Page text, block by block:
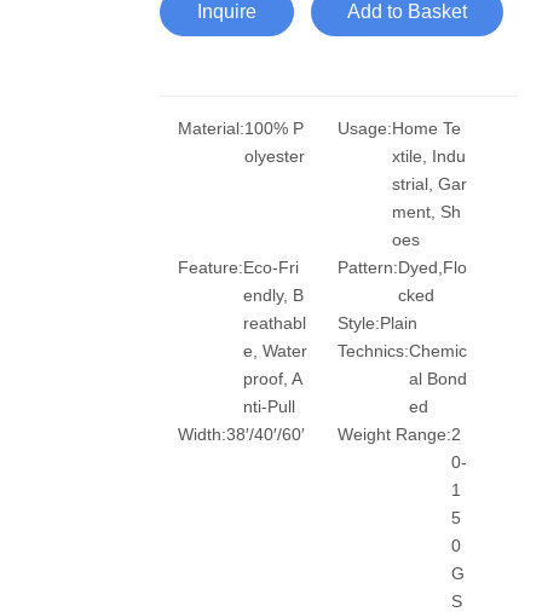
Inquire Add to Basket
Material:100% P
olyester
Usage:Home Te
xtile, Indu
strial, Gar
ment, Sh
oes
Feature:Eco-Fri
endly, B
reathabl
e, Water
proof, A
nti-Pull
Pattern:Dyed,Flo
cked
Style:Plain
Technics:Chemic
al Bond
ed
Width:38′/40′/60′ Weight Range:2
0-
1
5
0
G
S